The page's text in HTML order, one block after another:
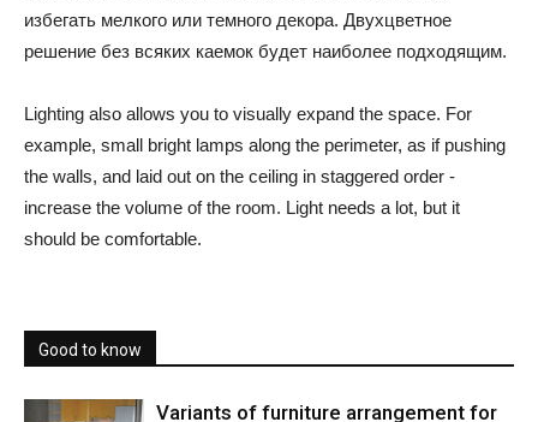
избегать мелкого или темного декора. Двухцветное
решение без всяких каемок будет наиболее подходящим.
Lighting also allows you to visually expand the space. For
example, small bright lamps along the perimeter, as if pushing
the walls, and laid out on the ceiling in staggered order -
increase the volume of the room. Light needs a lot, but it
should be comfortable.
Good to know
Variants of furniture arrangement for